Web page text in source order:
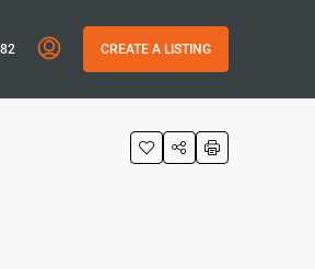
CREATE A LISTING